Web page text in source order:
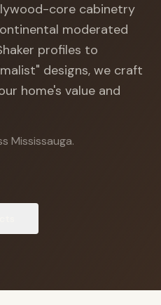
core cabinetry
moderated
profiles to
designs, we craft
home's value and
Mississauga.